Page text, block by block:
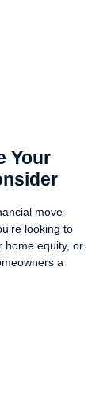
Your
move
looking to
home equity, or
a